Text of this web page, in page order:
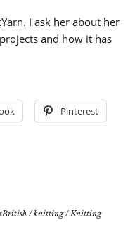
I ask her about her
and how it has
Pinterest
/knitting/Knitting